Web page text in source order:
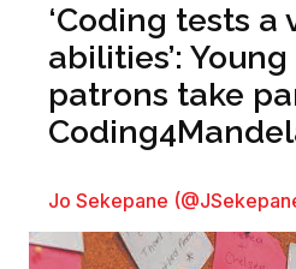
‘Coding tests a
abilities’:
patrons take
Jo Sekepane